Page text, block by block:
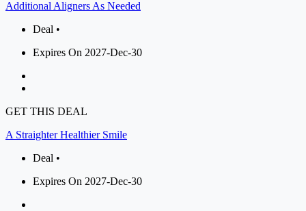
Additional Aligners As Needed
Deal •
Expires On 2027-Dec-30
GET THIS DEAL
A Straighter Healthier Smile
Deal •
Expires On 2027-Dec-30